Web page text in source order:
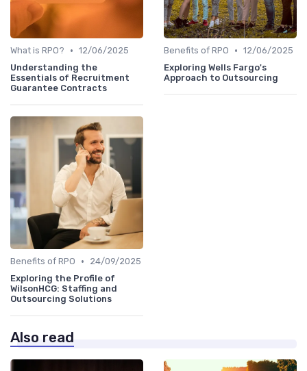
What is RPO? • 12/06/2025
Understanding the
Essentials of Recruitment
Guarantee Contracts
Benefits of RPO • 12/06/2025
Exploring Wells Fargo's
Approach to Outsourcing
Benefits of RPO •
24/09/2025
Exploring the Profile of
WilsonHCG: Staffing and
Outsourcing Solutions
Also read